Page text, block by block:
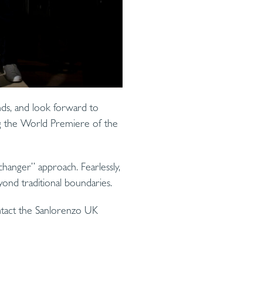
and look forward to
the World Premiere of the
approach. Fearlessly,
traditional boundaries.
the Sanlorenzo UK